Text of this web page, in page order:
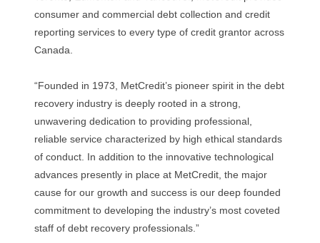
consumer and commercial debt collection and credit
reporting services to every type of credit grantor across
Canada.
“Founded in 1973, MetCredit’s pioneer spirit in the debt
recovery industry is deeply rooted in a strong,
unwavering dedication to providing professional,
reliable service characterized by high ethical standards
of conduct. In addition to the innovative technological
advances presently in place at MetCredit, the major
cause for our growth and success is our deep founded
commitment to developing the industry’s most coveted
staff of debt recovery professionals.”